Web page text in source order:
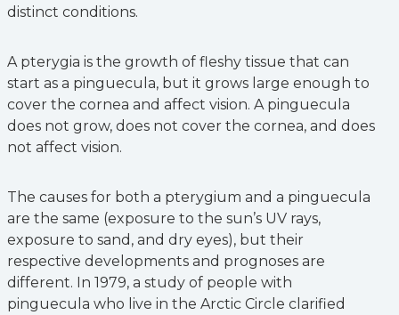
distinct conditions.
A pterygia is the growth of fleshy tissue that can
start as a pinguecula, but it grows large enough to
cover the cornea and affect vision. A pinguecula
does not grow, does not cover the cornea, and does
not affect vision.
The causes for both a pterygium and a pinguecula
are the same (exposure to the sun’s UV rays,
exposure to sand, and dry eyes), but their
respective developments and prognoses are
different. In 1979, a study of people with
pinguecula who live in the Arctic Circle clarified